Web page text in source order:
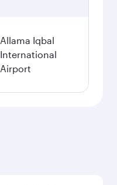
Allama Iqbal
International
Airport